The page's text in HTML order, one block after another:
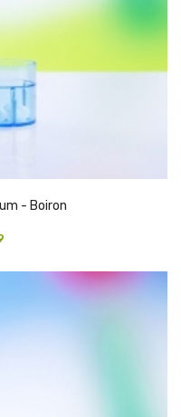
- Boiron